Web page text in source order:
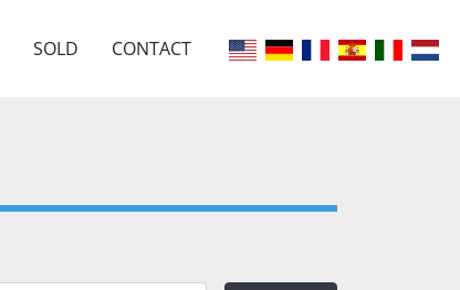
SOLD CONTACT